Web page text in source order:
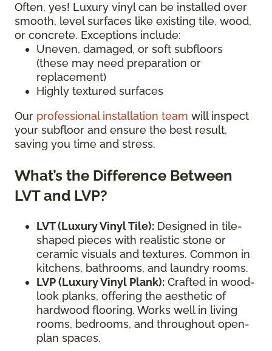
Often, yes! Luxury vinyl can be installed over
smooth, level surfaces like existing tile, wood,
or concrete. Exceptions include:
Uneven, damaged, or soft subfloors
(these may need preparation or
replacement)
Highly textured surfaces
Our professional installation team will inspect
your subfloor and ensure the best result,
saving you time and stress.
What’s the Difference Between
LVT and LVP?
LVT (Luxury Vinyl Tile): Designed in tile-
shaped pieces with realistic stone or
ceramic visuals and textures. Common in
kitchens, bathrooms, and laundry rooms.
LVP (Luxury Vinyl Plank): Crafted in wood-
look planks, offering the aesthetic of
hardwood flooring. Works well in living
rooms, bedrooms, and throughout open-
plan spaces.